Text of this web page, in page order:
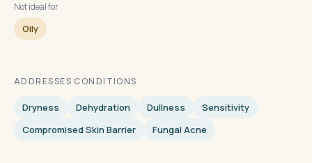
Not ideal for
Oily
ADDRESSES CONDITIONS
Dryness Dehydration Dullness
Sensitivity
Compromised Skin Barrier
Fungal Acne